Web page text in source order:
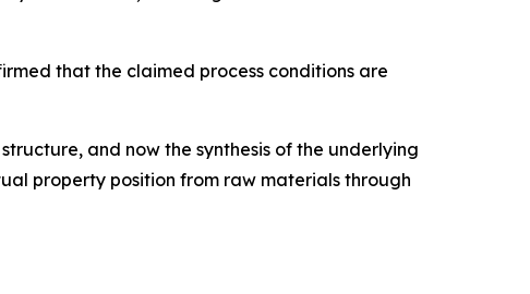
that the claimed process conditions are
and now the synthesis of the underlying
property position from raw materials through